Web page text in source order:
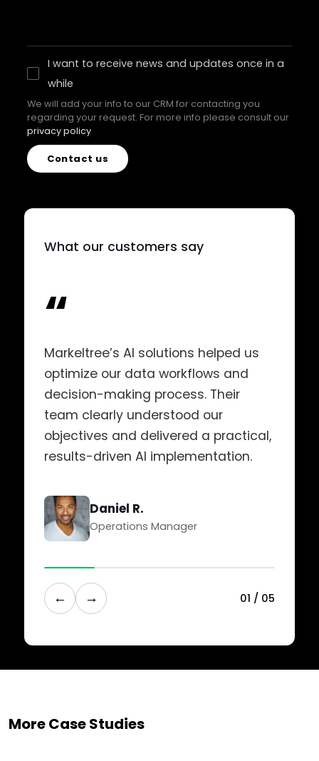
I want to receive news and updates once in a
while
We will add your info to our CRM for contacting you
regarding your request. For more info please consult our
privacy policy
Contact us
What our customers say
“
Markeltree’s AI solutions helped us
optimize our data workflows and
decision-making process. Their
team clearly understood our
objectives and delivered a practical,
results-driven AI implementation.
Daniel R.
Operations Manager
← → 01 / 05
More Case Studies